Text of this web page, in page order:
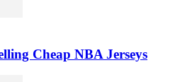
Cheap NBA Jerseys